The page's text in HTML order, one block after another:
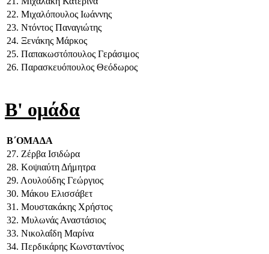
22. Μιχαλόπουλος Ιωάννης
23. Ντόντος Παναγιώτης
24. Ξενάκης Μάρκος
25. Παπακωστόπουλος Γεράσιμος
26. Παρασκευόπουλος Θεόδωρος
Β' ομάδα
Β΄ΟΜΑΔΑ
27. Ζέρβα Ισιδώρα
28. Κοψιαύτη Δήμητρα
29. Λουλούδης Γεώργιος
30. Μάκου Ελισσάβετ
31. Μουστακάκης Χρήστος
32. Μυλωνάς Αναστάσιος
33. Νικολαΐδη Μαρίνα
34. Περδικάρης Κωνσταντίνος